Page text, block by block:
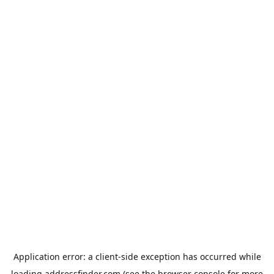
Application error: a client-side exception has occurred while